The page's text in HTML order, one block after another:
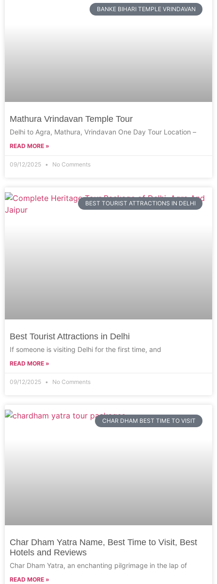
BANKE BIHARI TEMPLE VRINDAVAN
Mathura Vrindavan Temple Tour
Delhi to Agra, Mathura, Vrindavan One Day Tour Location –
READ MORE »
09/12/2025 No Comments
BEST TOURIST ATTRACTIONS IN DELHI
Best Tourist Attractions in Delhi
If someone is visiting Delhi for the first time, and
READ MORE »
09/12/2025 No Comments
CHAR DHAM BEST TIME TO VISIT
Char Dham Yatra Name, Best Time to Visit, Best
Hotels and Reviews
Char Dham Yatra, an enchanting pilgrimage in the lap of
READ MORE »